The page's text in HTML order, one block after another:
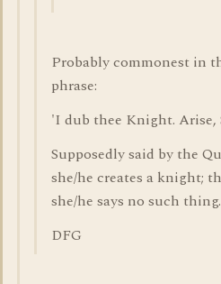
Probably commonest in
phrase:
'I dub thee Knight. Arise,
Supposedly said by the
she/he creates a knight;
she/he says no such thing.
DFG